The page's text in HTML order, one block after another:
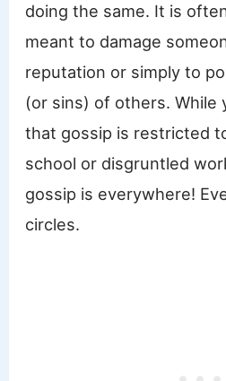
doing the same. It is
meant to damage
reputation or simply to
(or sins) of others. While
that gossip is restricted
school or disgruntled
gossip is everywhere!
circles.